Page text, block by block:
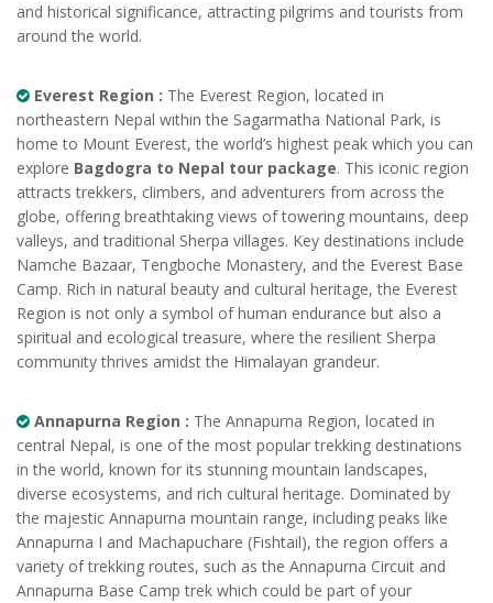
and historical significance, attracting pilgrims and tourists from
around the world.
Everest Region : The Everest Region, located in
northeastern Nepal within the Sagarmatha National Park, is
home to Mount Everest, the world’s highest peak which you can
explore Bagdogra to Nepal tour package. This iconic region
attracts trekkers, climbers, and adventurers from across the
globe, offering breathtaking views of towering mountains, deep
valleys, and traditional Sherpa villages. Key destinations include
Namche Bazaar, Tengboche Monastery, and the Everest Base
Camp. Rich in natural beauty and cultural heritage, the Everest
Region is not only a symbol of human endurance but also a
spiritual and ecological treasure, where the resilient Sherpa
community thrives amidst the Himalayan grandeur.
Annapurna Region : The Annapurna Region, located in
central Nepal, is one of the most popular trekking destinations
in the world, known for its stunning mountain landscapes,
diverse ecosystems, and rich cultural heritage. Dominated by
the majestic Annapurna mountain range, including peaks like
Annapurna I and Machapuchare (Fishtail), the region offers a
variety of trekking routes, such as the Annapurna Circuit and
Annapurna Base Camp trek which could be part of your